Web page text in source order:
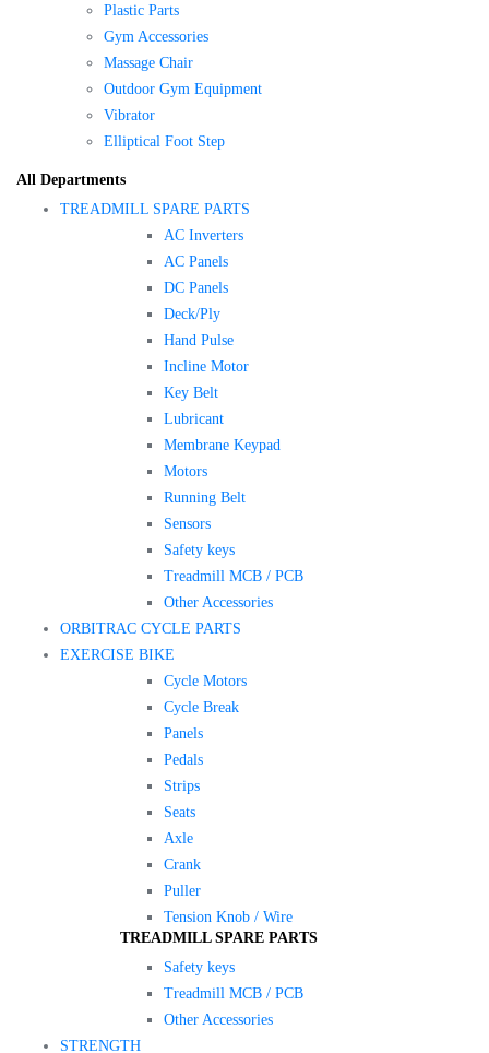
Plastic Parts
Gym Accessories
Massage Chair
Outdoor Gym Equipment
Vibrator
Elliptical Foot Step
All Departments
TREADMILL SPARE PARTS
AC Inverters
AC Panels
DC Panels
Deck/Ply
Hand Pulse
Incline Motor
Key Belt
Lubricant
Membrane Keypad
Motors
Running Belt
Sensors
Safety keys
Treadmill MCB / PCB
Other Accessories
ORBITRAC CYCLE PARTS
EXERCISE BIKE
Cycle Motors
Cycle Break
Panels
Pedals
Strips
Seats
Axle
Crank
Puller
Tension Knob / Wire
TREADMILL SPARE PARTS
Safety keys
Treadmill MCB / PCB
Other Accessories
STRENGTH